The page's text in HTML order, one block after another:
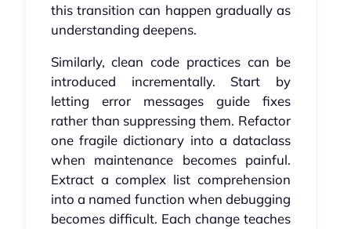
this transition can happen gradually as
understanding deepens.
Similarly, clean code practices can be
introduced incrementally. Start by
letting error messages guide fixes
rather than suppressing them. Refactor
one fragile dictionary into a dataclass
when maintenance becomes painful.
Extract a complex list comprehension
into a named function when debugging
becomes difficult. Each change teaches